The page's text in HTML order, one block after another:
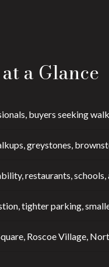
a Glance
buyers seeking
greystones,
restaurants,
tighter parking,
Roscoe Village,